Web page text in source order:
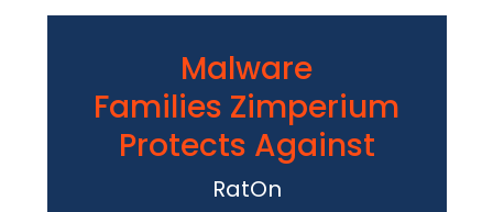
Malware
Families Zimperium
Protects Against
RatOn